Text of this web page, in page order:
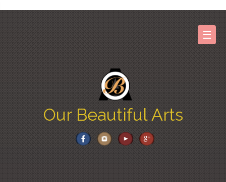
☰
Our Beautiful Arts